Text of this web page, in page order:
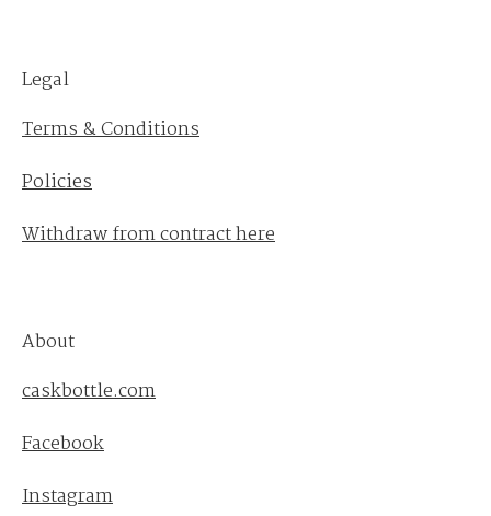
Legal
Terms & Conditions
Policies
Withdraw from contract here
About
caskbottle.com
Facebook
Instagram